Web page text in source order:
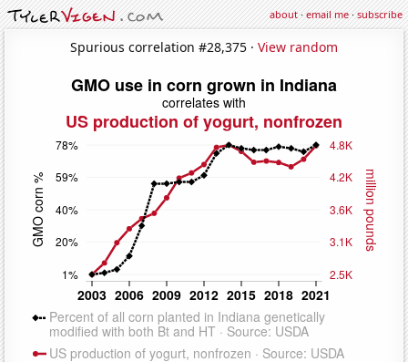
about·email me·subscribe
Spurious correlation #28,375 · View random